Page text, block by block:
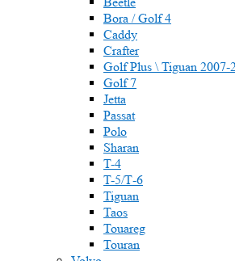
Bora / Golf 4
Caddy
Crafter
Golf Plus \ Tiguan 2007-
Golf 7
Jetta
Passat
Polo
Sharan
T-4
T-5/Т-6
Tiguan
Taos
Touareg
Touran